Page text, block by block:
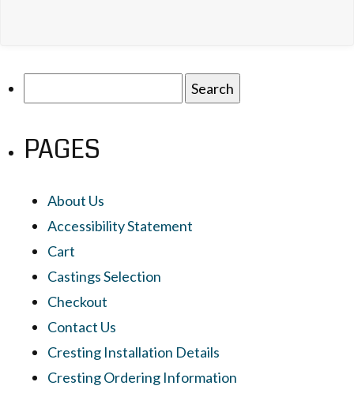
PAGES
About Us
Accessibility Statement
Cart
Castings Selection
Checkout
Contact Us
Cresting Installation Details
Cresting Ordering Information